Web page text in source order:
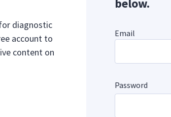
diagnostic
account to
content on
below.
Email
Password